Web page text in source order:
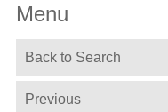
Menu
Back to Search
Previous